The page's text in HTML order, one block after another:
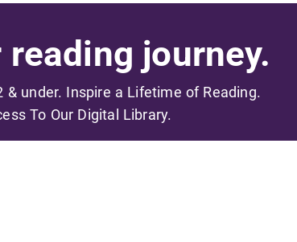
journey.
under. Inspire a Lifetime of Reading.
To Our Digital Library.